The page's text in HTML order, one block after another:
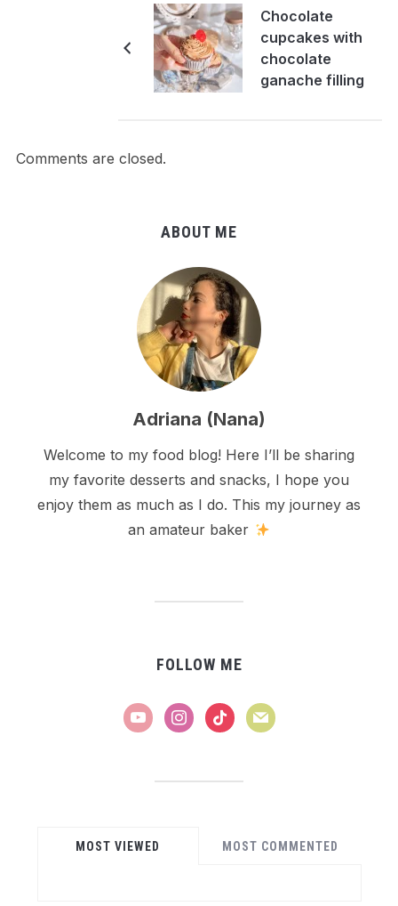
Chocolate
cupcakes with
chocolate
ganache filling
Comments are closed.
ABOUT ME
Adriana (Nana)
Welcome to my food blog! Here I’ll be sharing
my favorite desserts and snacks, I hope you
enjoy them as much as I do. This my journey as
an amateur baker
FOLLOW ME
youtubeinstagram
tiktok mail
MOST VIEWED MOST COMMENTED